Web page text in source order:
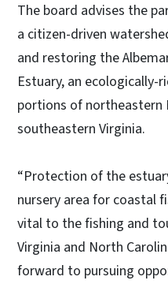
The board advises the
a citizen-driven
and restoring the
Estuary, an ecologically-
portions of northeastern
southeastern Virginia.
“Protection of the
nursery area for coastal
vital to the fishing and
Virginia and North
forward to pursuing